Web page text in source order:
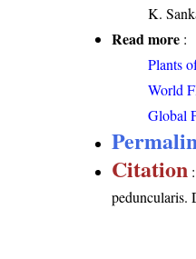
K.
Read more :
Plants
World
Global
Citation
peduncularis.